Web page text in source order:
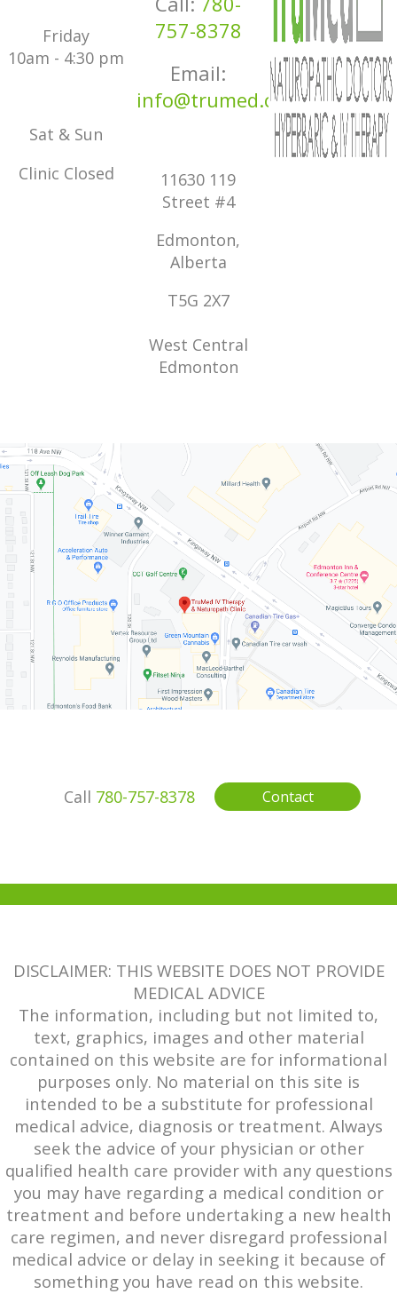
Friday
10am - 4:30 pm
Sat & Sun
Clinic Closed
757-8378
Email:
info@trumed.ca
11630 119
Street #4
Edmonton,
Alberta
T5G 2X7
West Central
Edmonton
Call 780-757-8378 Contact
DISCLAIMER: THIS WEBSITE DOES NOT PROVIDE
MEDICAL ADVICE
The information, including but not limited to,
text, graphics, images and other material
contained on this website are for informational
purposes only. No material on this site is
intended to be a substitute for professional
medical advice, diagnosis or treatment. Always
seek the advice of your physician or other
qualified health care provider with any questions
you may have regarding a medical condition or
treatment and before undertaking a new health
care regimen, and never disregard professional
medical advice or delay in seeking it because of
something you have read on this website.